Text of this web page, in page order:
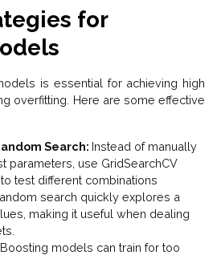
for
is essential for achieving high
overfitting. Here are some effective
Search: Instead of manually
parameters, use GridSearchCV
test different combinations
search quickly explores a
making it useful when dealing
models can train for too